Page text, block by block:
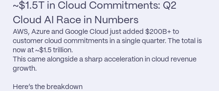
~$1.5T in Cloud Commitments: Q2
Cloud AI Race in Numbers
AWS, Azure and Google Cloud just added $200B+ to
customer cloud commitments in a single quarter. The total is
now at ~$1.5 trillion.
This came alongside a sharp acceleration in cloud revenue
growth.
Here’s the breakdown